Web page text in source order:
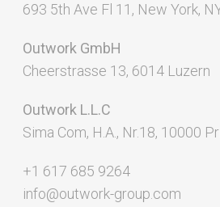
693 5th Ave Fl 11, New York,
Outwork GmbH
Cheerstrasse 13, 6014 Luzern
Outwork L.L.C
Sima Com, H.A., Nr.18, 10000
+1 617 685 9264
info@outwork-group.com